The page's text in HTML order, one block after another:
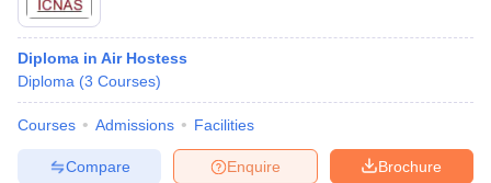
Diploma in Air Hostess
Diploma (3 Courses)
Courses Admissions Facilities
Brochure
Enquire
Compare